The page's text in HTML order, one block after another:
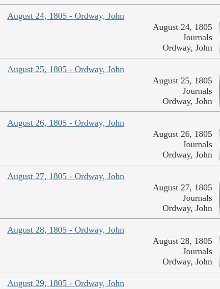
August 24, 1805 - Ordway, John
August 24, 1805
Journals
Ordway, John
August 25, 1805 - Ordway, John
August 25, 1805
Journals
Ordway, John
August 26, 1805 - Ordway, John
August 26, 1805
Journals
Ordway, John
August 27, 1805 - Ordway, John
August 27, 1805
Journals
Ordway, John
August 28, 1805 - Ordway, John
August 28, 1805
Journals
Ordway, John
August 29, 1805 - Ordway, John